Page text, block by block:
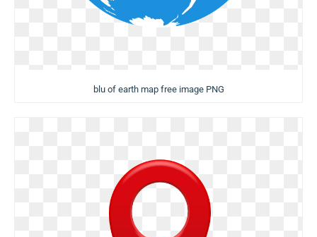
blu of earth map free image PNG